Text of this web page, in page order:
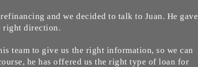
and we decided to talk to Juan. He gave
right direction.
team to give us the right information, so we can
he has offered us the right type of loan for